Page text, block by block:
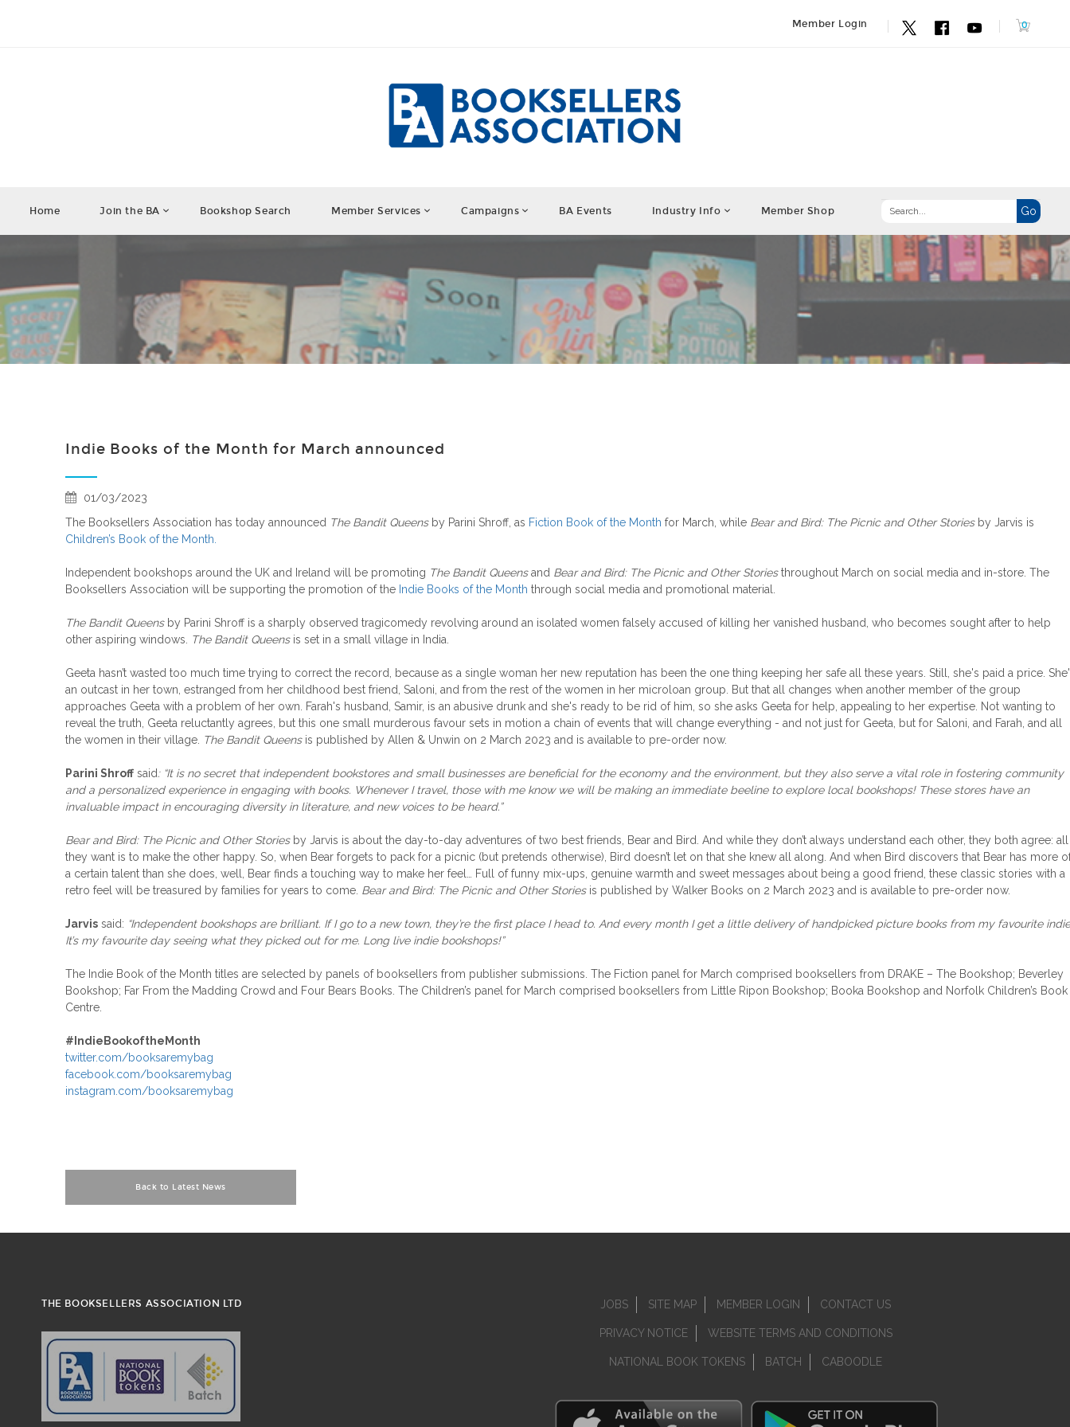
Member Login
Home Join the BA Bookshop Search Member Services Campaigns BA Events Industry Info Member Shop
Indie Books of the Month for March announced
01/03/2023
The Booksellers Association has today announced The Bandit Queensby Parini Shroff, as Fiction Book of the Month for March, while Bear and Bird: The Picnic and Other Stories by Jarvis is
Children’s Book of the Month.
Independent bookshops around the UK and Ireland will be promoting The Bandit Queensand Bear and Bird: The Picnic and Other Storiesthroughout March on social media and in-store. The
Booksellers Association will be supporting the promotion of the Indie Books of the Month through social media and promotional material.
The Bandit Queens by Parini Shroff is a sharply observed tragicomedy revolving around an isolated women falsely accused of killing her vanished husband, who becomes sought after to help
other aspiring windows.
The Bandit Queensis set in a small village in India.
Geeta hasn’t wasted too much time trying to correct the record, because as a single woman her new reputation has been the one thing keeping her safe all these years. Still, she's paid a price.
an outcast in her town, estranged from her childhood best friend, Saloni, and from the rest of the women in her microloan group. But that all changes when another member of the group
approaches Geeta with a problem of her own. Farah's husband, Samir, is an abusive drunk and she's ready to be rid of him, so she asks Geeta for help, appealing to her expertise. Not wanting to
reveal the truth, Geeta reluctantly agrees, but this one small murderous favour sets in motion a chain of events that will change everything - and not just for Geeta, but for Saloni, and Farah, and all
the women in their village. The Bandit Queensis published by Allen & Unwin on 2 March 2023 and is available to pre-order now.
Parini Shroff said: “It is no secret that independent bookstores and small businesses are beneficial for the economy and the environment, but they also serve a vital role in fostering community
and a personalized experience in engaging with books. Whenever I travel, those with me know we will be making an immediate beeline to explore local bookshops! These stores have an
invaluable impact in encouraging diversity in literature, and new voices to be heard.”
Bear and Bird: The Picnic and Other Storiesby Jarvis is about the day-to-day adventures of two best friends, Bear and Bird. And while they don’t always understand each other, they both agree: all
they want is to make the other happy. So, when Bear forgets to pack for a picnic (but pretends otherwise), Bird doesn’t let on that she knew all along. And when Bird discovers that Bear has more
a certain talent than she does, well, Bear finds a touching way to make her feel… Full of funny mix-ups, genuine warmth and sweet messages about being a good friend, these classic stories with a
retro feel will be treasured by families for years to come. Bear and Bird: The Picnic and Other Storiesis published by Walker Books on 2 March 2023 and is available to pre-order now.
Jarvis said: “Independent bookshops are brilliant. If I go to a new town, they’re the first place I head to. And every month I get a little delivery of handpicked picture books from my favourite
It’s my favourite day seeing what they picked out for me. Long live indie bookshops!”
The Indie Book of the Month titles are selected by panels of booksellers from publisher submissions. The Fiction panel for March comprised booksellers from DRAKE – The Bookshop; Beverley
Bookshop; Far From the Madding Crowd and Four Bears Books. The Children’s panel for March comprised booksellers from Little Ripon Bookshop; Booka Bookshop and Norfolk Children’s Book
Centre.
# IndieBookoftheMonth
twitter.com/booksaremybag
facebook.com/booksaremybag
instagram.com/booksaremybag
Back to Latest News
THE BOOKSELLERS ASSOCIATION LTD JOBS SITE MAP MEMBER LOGIN CONTACT US
PRIVACY NOTICE WEBSITE TERMS AND CONDITIONS
NATIONAL BOOK TOKENS BATCH CABOODLE